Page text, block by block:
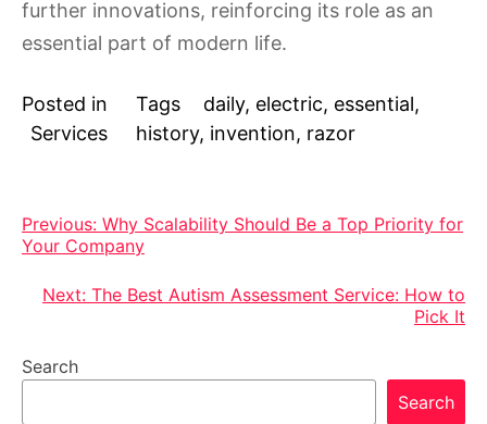
further innovations, reinforcing its role as an
essential part of modern life.
Posted in
Services
Tags daily, electric, essential,
history, invention, razor
Post
navigation
Previous: Why Scalability Should Be a Top Priority for
Your Company
Next: The Best Autism Assessment Service: How to
Pick It
Search
Search